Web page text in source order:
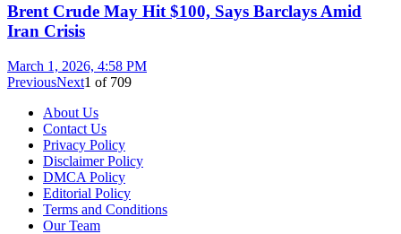
Brent Crude May Hit $100, Says Barclays Amid
Iran Crisis
March 1, 2026, 4:58 PM
PreviousNext1 of 709
About Us
Contact Us
Privacy Policy
Disclaimer Policy
DMCA Policy
Editorial Policy
Terms and Conditions
Our Team